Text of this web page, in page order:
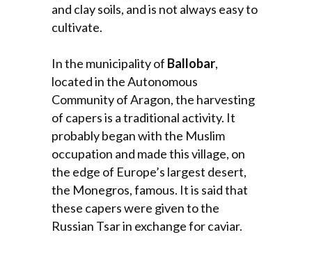
and clay soils, and is not always easy to
cultivate.
In the municipality of Ballobar,
located in the Autonomous
Community of Aragon, the harvesting
of capers is a traditional activity. It
probably began with the Muslim
occupation and made this village, on
the edge of Europe’s largest desert,
the Monegros, famous. It is said that
these capers were given to the
Russian Tsar in exchange for caviar.